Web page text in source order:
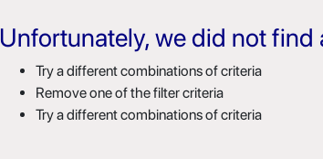
Unfortunately, we did not
Try a different combinations of criteria
Remove one of the filter criteria
Try a different combinations of criteria